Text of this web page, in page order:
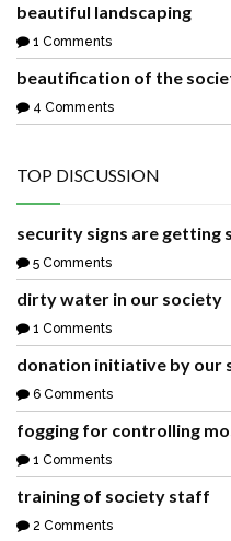
beautiful landscaping
1 Comments
beautification of the
4 Comments
TOP DISCUSSION
security signs are getting
5 Comments
dirty water in our society
1 Comments
donation initiative by our
6 Comments
fogging for controlling
1 Comments
training of society staff
2 Comments